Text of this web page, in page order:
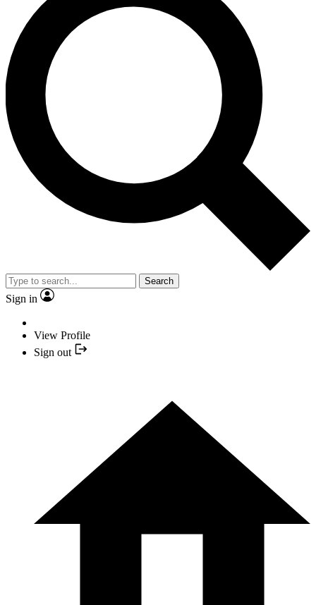
Search
Sign in
View Profile
Sign out